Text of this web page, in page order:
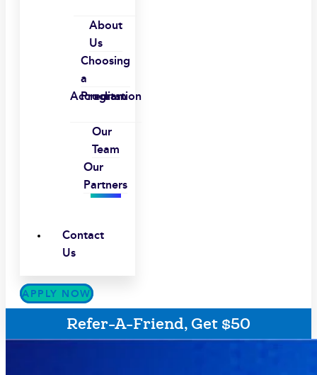
About
Us
Choosing
a
Program
Accreditation
Our
Team
Our
Partners
Contact
Us
APPLY NOW
Refer-A-Friend, Get $50